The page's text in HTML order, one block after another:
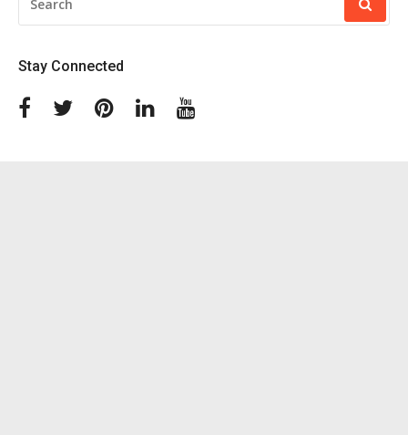
FOR:
Stay Connected
FacebookTwitterPinterestLinkedin